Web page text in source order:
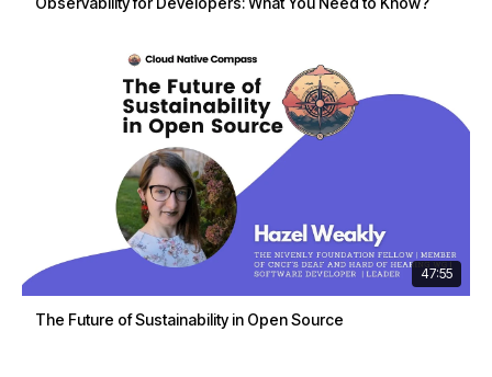
47:55
The Future of Sustainability in Open Source